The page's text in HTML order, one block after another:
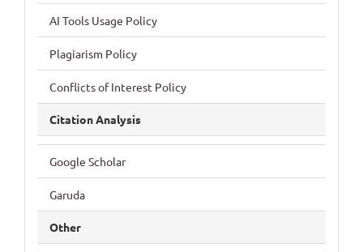
AI Tools Usage Policy
Plagiarism Policy
Conflicts of Interest Policy
Citation Analysis
Google Scholar
Garuda
Other